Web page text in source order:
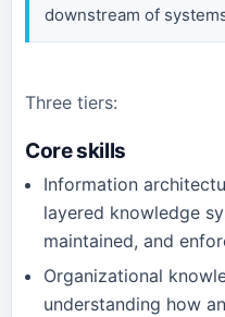
downstream of
Three tiers:
Core skills
Information
layered knowledge
maintained, and
Organizational
understanding how